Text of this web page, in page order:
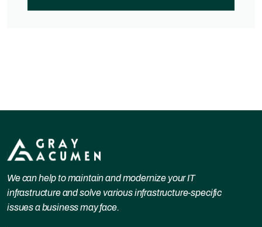
We can help to maintain and modernize your IT
infrastructure and solve various infrastructure-specific
issues a business may face.